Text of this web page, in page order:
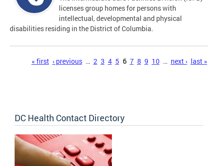
licenses group homes for persons with
intellectual, developmental and physical
disabilities residing in the District of Columbia.
Pages« first ‹ previous … 2 3 4 5 6 7 8 9 10 … next › last »
DC Health Contact Directory